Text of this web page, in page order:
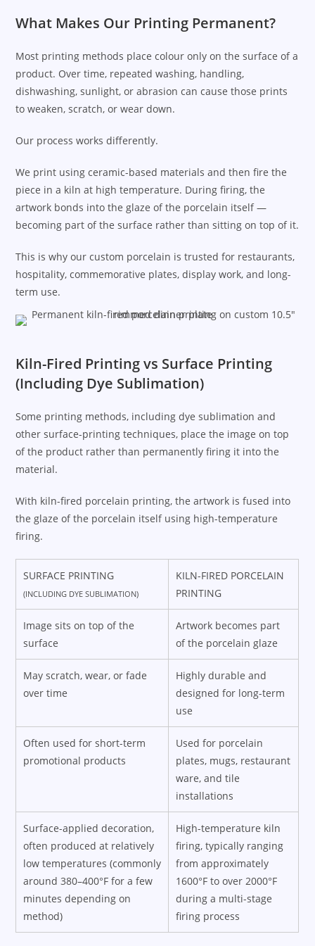
What Makes Our Printing Permanent?
Most printing methods place colour only on the surface of a
product. Over time, repeated washing, handling,
dishwashing, sunlight, or abrasion can cause those prints
to weaken, scratch, or wear down.
Our process works differently.
We print using ceramic-based materials and then fire the
piece in a kiln at high temperature. During firing, the
artwork bonds into the glaze of the porcelain itself —
becoming part of the surface rather than sitting on top of it.
This is why our custom porcelain is trusted for restaurants,
hospitality, commemorative plates, display work, and long-
term use.
Kiln-Fired Printing vs Surface Printing
(Including Dye Sublimation)
Some printing methods, including dye sublimation and
other surface-printing techniques, place the image on top
of the product rather than permanently firing it into the
material.
With kiln-fired porcelain printing, the artwork is fused into
the glaze of the porcelain itself using high-temperature
firing.
SURFACE PRINTING
(INCLUDING DYE SUBLIMATION)
KILN-FIRED PORCELAIN
PRINTING
Image sits on top of the
surface
Artwork becomes part
of the porcelain glaze
May scratch, wear, or fade
over time
Highly durable and
designed for long-term
use
Often used for short-term
promotional products
Used for porcelain
plates, mugs, restaurant
ware, and tile
installations
Surface-applied decoration,
often produced at relatively
low temperatures (commonly
around 380–400°F for a few
minutes depending on
method)
High-temperature kiln
firing, typically ranging
from approximately
1600°F to over 2000°F
during a multi-stage
firing process